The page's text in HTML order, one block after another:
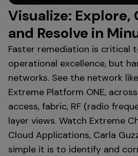
Visualize: Explore,
and Resolve in
Faster remediation is critical
operational excellence, but
networks. See the network
Extreme Platform ONE,
access, fabric, RF (radio
layer views. Watch Extreme
Cloud Applications, Carla
simple it is to identify and